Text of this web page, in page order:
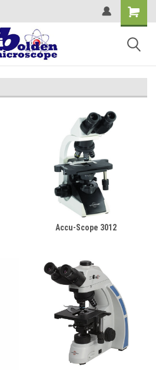
Accu-Scope 3012